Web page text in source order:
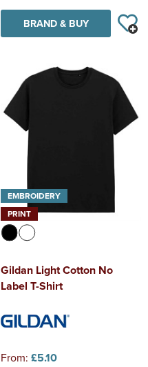
BRAND & BUY
EMBROIDERY
PRINT
Gildan Light Cotton No
Label T-Shirt
From: £5.10